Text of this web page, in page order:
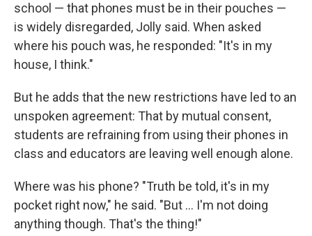
school — that phones must be in their pouches —
is widely disregarded, Jolly said. When asked
where his pouch was, he responded: "It's in my
house, I think."
But he adds that the new restrictions have led to an
unspoken agreement: That by mutual consent,
students are refraining from using their phones in
class and educators are leaving well enough alone.
Where was his phone? "Truth be told, it's in my
pocket right now," he said. "But … I'm not doing
anything though. That's the thing!"